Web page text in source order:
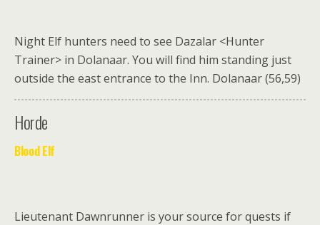
Night Elf hunters need to see Dazalar <Hunter
Trainer> in Dolanaar. You will find him standing just
outside the east entrance to the Inn. Dolanaar (56,59)
Horde
Blood Elf
Lieutenant Dawnrunner is your source for quests if